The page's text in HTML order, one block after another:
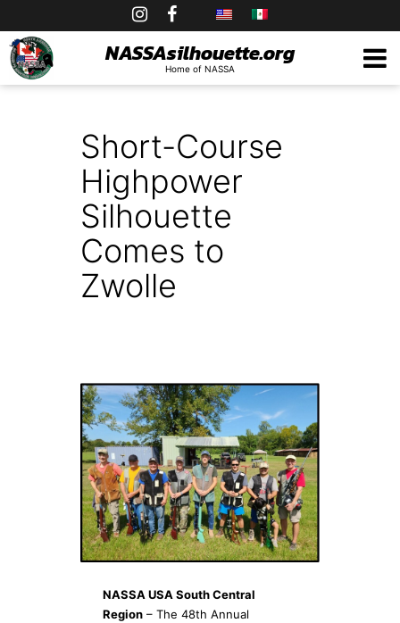
to
content
NASSAsilhouette.org
Home of NASSA
Short-Course
Highpower
Silhouette
Comes to
Zwolle
NASSA USA South Central
Region – The 48th Annual